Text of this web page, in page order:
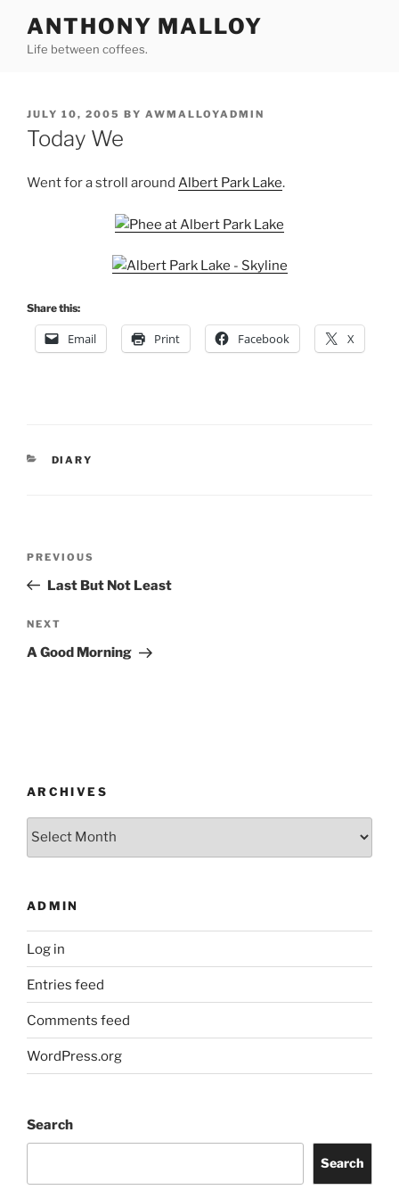
content
ANTHONY MALLOY
Life between coffees.
POSTED
ON
JULY 10, 2005 BY AWMALLOYADMIN
Today We
Went for a stroll around Albert Park Lake.
Share this:
Email Print Facebook X
CATEGORIES
DIARY
Previous
Post
PREVIOUS
Last But Not Least
Next
Post
NEXT
A Good Morning
ARCHIVES
Archives
ADMIN
Log in
Entries feed
Comments feed
WordPress.org
Search
Search